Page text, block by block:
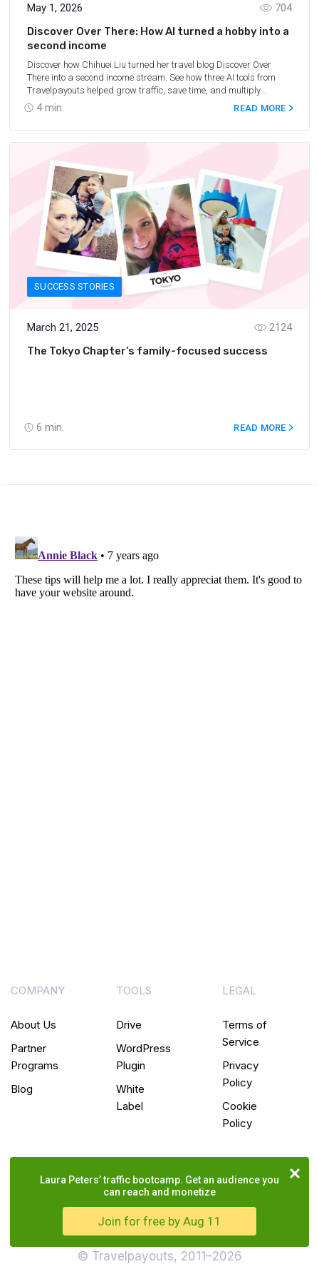
May 1, 2026
4 min.
704
Discover Over There: How AI turned a hobby into a
second income
Discover how Chihuei Liu turned her travel blog Discover Over
There into a second income stream. See how three AI tools from
Travelpayouts helped grow traffic, save time, and multiply
earnings.
READ MORE
SUCCESS STORIES
March 21, 2025
6 min.
2124
The Tokyo Chapter’s family-focused success
READ MORE
COMPANY
About Us
Partner
Programs
Blog
TOOLS
Drive
WordPress
Plugin
White
Label
LEGAL
Terms of
Service
Privacy
Policy
Cookie
Policy
© Travelpayouts, 2011–2026
Laura Peters’ traffic bootcamp. Get an audience you
can reach and monetize
Join for free by Aug 11